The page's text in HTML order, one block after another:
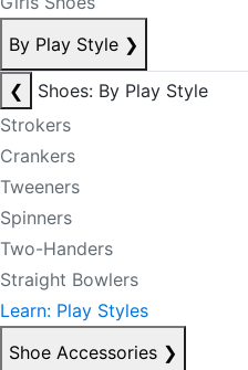
By Play Style ❯
❮
Shoes: By Play Style
Strokers
Crankers
Tweeners
Spinners
Two-Handers
Straight Bowlers
Learn: Play Styles
Shoe Accessories ❯